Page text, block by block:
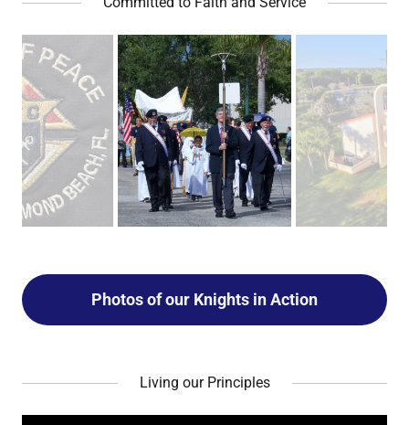
Photos of our Knights in Action
Living our Principles